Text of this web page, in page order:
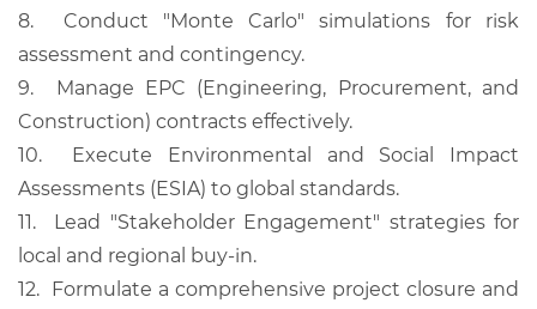
8.
Conduct "Monte Carlo" simulations for risk
assessment and contingency.
9.
Manage EPC (Engineering, Procurement, and
Construction) contracts effectively.
10.
Execute Environmental and Social Impact
Assessments (ESIA) to global standards.
11.
Lead "Stakeholder Engagement" strategies for
local and regional buy-in.
12. Formulate a comprehensive project closure and